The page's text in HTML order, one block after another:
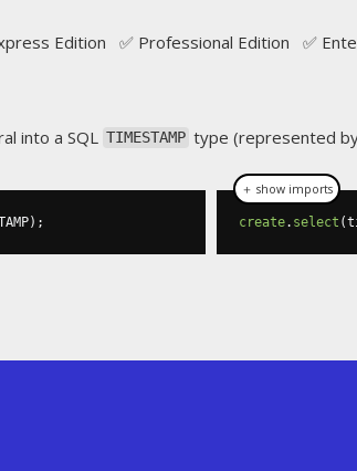
Edition ✅ Professional Edition ✅
into a SQL TIMESTAMP type (represented
); create. select (
＋ show imports